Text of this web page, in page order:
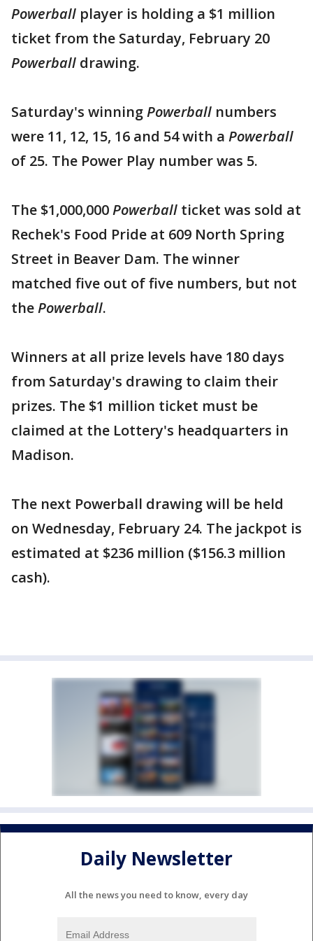
Powerball player is holding a $1 million
ticket from the Saturday, February 20
Powerball drawing.
Saturday's winningPowerball numbers
were 11, 12, 15, 16 and 54 with a Powerball
of 25. The Power Play number was 5.
The $1,000,000Powerball ticket was sold at
Rechek's Food Pride at 609 North Spring
Street in Beaver Dam. The winner
matched five out of five numbers, but not
thePowerball.
Winners at all prize levels have 180 days
from Saturday's drawing to claim their
prizes. The $1 million ticket must be
claimed at the Lottery's headquarters in
Madison.
The next Powerball drawing will be held
on Wednesday, February 24. The jackpot is
estimated at $236 million ($156.3 million
cash).
Daily Newsletter
All the news you need to know, every day